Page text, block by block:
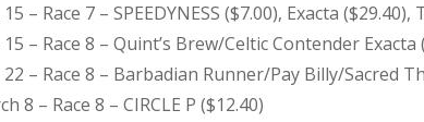
15 – Race 7 – SPEEDYNESS ($7.00), Exacta
15 – Race 8 – Quint’s Brew/Celtic Contender Exacta
22 – Race 8 – Barbadian Runner/Pay Billy/Sacred
8 – Race 8 – CIRCLE P ($12.40)